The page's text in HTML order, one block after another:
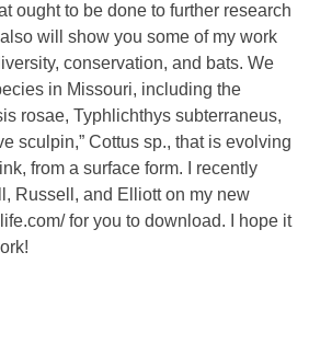
ought to be done to further research
will show you some of my work
conservation, and bats. We
in Missouri, including the
rosae, Typhlichthys subterraneus,
sculpin,” Cottus sp., that is evolving
from a surface form. I recently
Russell, and Elliott on my new
for you to download. I hope it